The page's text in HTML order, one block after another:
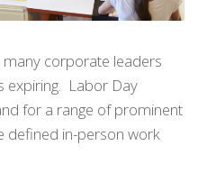
corporate leaders
expiring. Labor Day
for a range of prominent
defined in-person work